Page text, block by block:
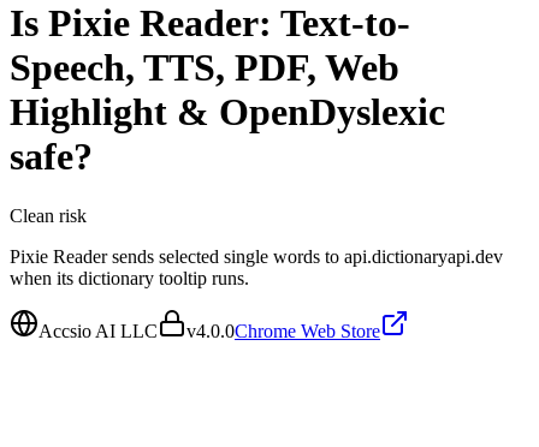
Is Pixie Reader: Text-to-
Speech, TTS, PDF, Web
Highlight & OpenDyslexic
safe?
Clean risk
Pixie Reader sends selected single words to api.dictionaryapi.dev
when its dictionary tooltip runs.
Accsio AI LLC v4.0.0Chrome Web Store